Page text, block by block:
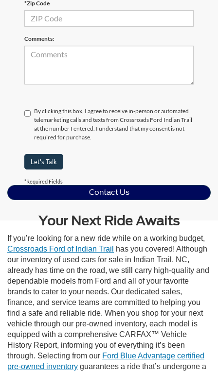
*Zip Code
Comments:
By clicking this box, I agree to receive in-person or automated
telemarketing calls and texts from Crossroads Ford Indian Trail
at the number I entered. I understand that my consent is not
required for purchase.
Let's Talk
*Required Fields
Contact Us
Your Next Ride Awaits
If you’re looking for a new ride while on a working budget,
Crossroads Ford of Indian Trail
has you covered! Although
our inventory of used cars for sale in Indian Trail, NC,
already has time on the road, we still carry high-quality and
dependable models from Ford and all of your favorite
brands to cater to your needs. Our dedicated sales,
finance, and service teams are committed to helping you
find a safe and reliable ride. When you shop for your next
vehicle through our pre-owned inventory, each model is
equipped with a comprehensive CARFAX™ Vehicle
History Report, informing you of everything it’s been
through. Selecting from our Ford Blue Advantage certified
pre-owned inventory guarantees a ride that’s undergone a